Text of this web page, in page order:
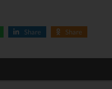
Share Share